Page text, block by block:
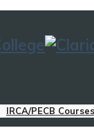
IRCA/PECB Courses